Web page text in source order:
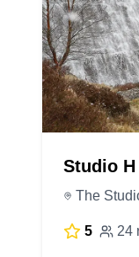
Studio
5 24